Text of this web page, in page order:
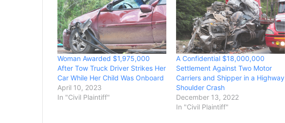
Woman Awarded $1,975,000
After Tow Truck Driver Strikes Her
Car While Her Child Was Onboard
April 10, 2023
In "Civil Plaintiff"
A Confidential $18,000,000
Settlement Against Two Motor
Carriers and Shipper in a Highway
Shoulder Crash
December 13, 2022
In "Civil Plaintiff"